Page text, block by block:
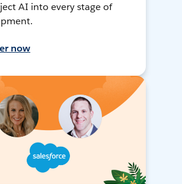
AI into every stage of
now